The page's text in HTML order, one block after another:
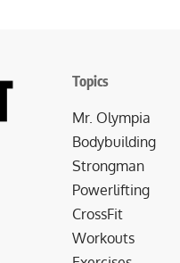
Topics
Mr. Olympia
Bodybuilding
Strongman
Powerlifting
CrossFit
Workouts